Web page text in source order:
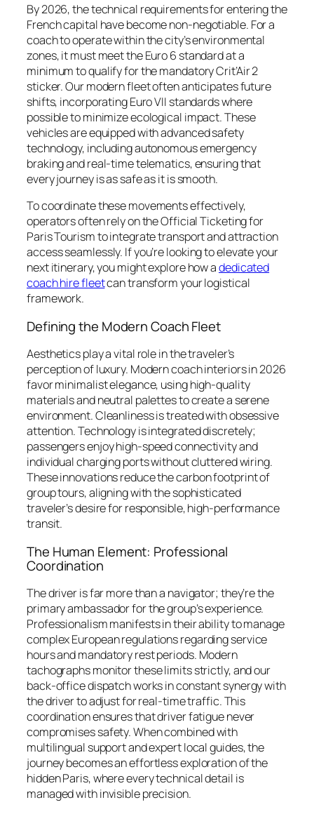
By 2026, the technical requirements for entering the
French capital have become non-negotiable. For a
coach to operate within the city’s environmental
zones, it must meet the Euro 6 standard at a
minimum to qualify for the mandatory Crit’Air 2
sticker. Our modern fleet often anticipates future
shifts, incorporating Euro VII standards where
possible to minimize ecological impact. These
vehicles are equipped with advanced safety
technology, including autonomous emergency
braking and real-time telematics, ensuring that
every journey is as safe as it is smooth.
To coordinate these movements effectively,
operators often rely on the Official Ticketing for
Paris Tourism to integrate transport and attraction
access seamlessly. If you’re looking to elevate your
next itinerary, you might explore how adedicated
coach hire fleetcan transform your logistical
framework.
Defining the Modern Coach Fleet
Aesthetics play a vital role in the traveler’s
perception of luxury. Modern coach interiors in 2026
favor minimalist elegance, using high-quality
materials and neutral palettes to create a serene
environment. Cleanliness is treated with obsessive
attention. Technology is integrated discretely;
passengers enjoy high-speed connectivity and
individual charging ports without cluttered wiring.
These innovations reduce the carbon footprint of
group tours, aligning with the sophisticated
traveler’s desire for responsible, high-performance
transit.
The Human Element: Professional
Coordination
The driver is far more than a navigator; they’re the
primary ambassador for the group’s experience.
Professionalism manifests in their ability to manage
complex European regulations regarding service
hours and mandatory rest periods. Modern
tachographs monitor these limits strictly, and our
back-office dispatch works in constant synergy with
the driver to adjust for real-time traffic. This
coordination ensures that driver fatigue never
compromises safety. When combined with
multilingual support and expert local guides, the
journey becomes an effortless exploration of the
hidden Paris, where every technical detail is
managed with invisible precision.